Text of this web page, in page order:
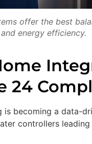
offer the best
and energy efficiency.
24
is becoming a data-
controllers